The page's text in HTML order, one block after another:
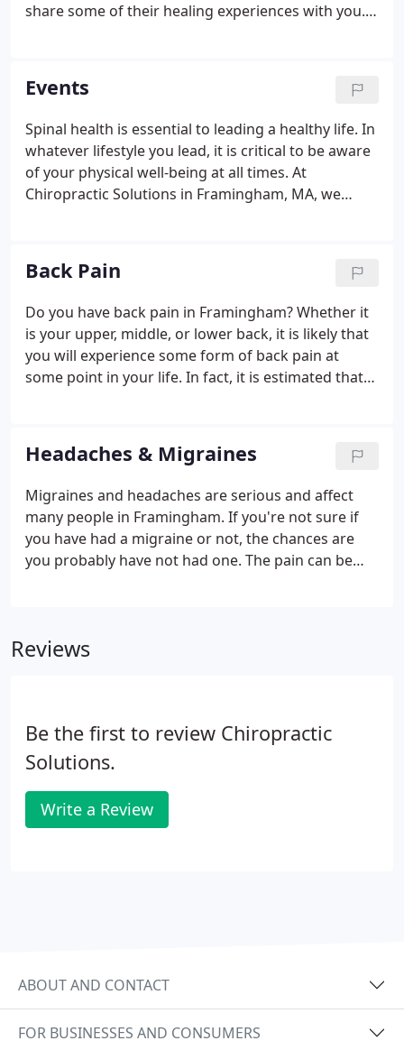
share some of their healing experiences with you. I
Events
Spinal health is essential to leading a healthy life. In
whatever lifestyle you lead, it is critical to be aware
of your physical well-being at all times. At
Chiropractic Solutions in Framingham, MA, we
state.
Back Pain
Do you have back pain in Framingham? Whether it
is your upper, middle, or lower back, it is likely that
you will experience some form of back pain at
some point in your life. In fact, it is estimated that
the population will experience some form of back
pain in their lifetime. With these types of numbers,
it's not surprising that back pain has grown to be
the #1 cause of disability in the United States.
Headaches & Migraines
Migraines and headaches are serious and affect
many people in Framingham. If you're not sure if
you have had a migraine or not, the chances are
you probably have not had one. The pain can be
many patients that's not enough.
Reviews
Be the first to review Chiropractic
Solutions.
Write a Review
ABOUT AND CONTACT
FOR BUSINESSES AND CONSUMERS